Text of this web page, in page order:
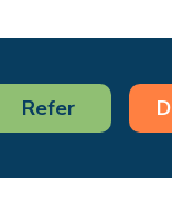
Refer